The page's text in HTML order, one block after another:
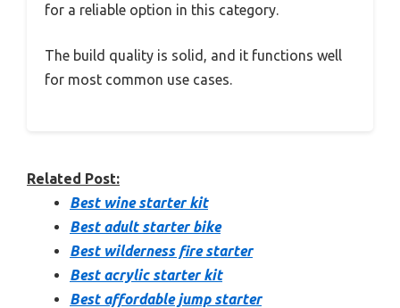
for a reliable option in this category.
The build quality is solid, and it functions well
for most common use cases.
Related Post:
Best wine starter kit
Best adult starter bike
Best wilderness fire starter
Best acrylic starter kit
Best affordable jump starter